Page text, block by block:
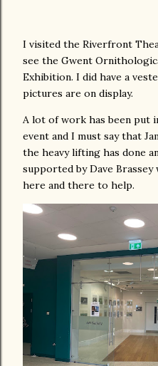
I visited the Riverfront
see the Gwent
Exhibition. I did have a
pictures are on display.
A lot of work has been put
event and I must say that
the heavy lifting has done
supported by Dave
here and there to help.